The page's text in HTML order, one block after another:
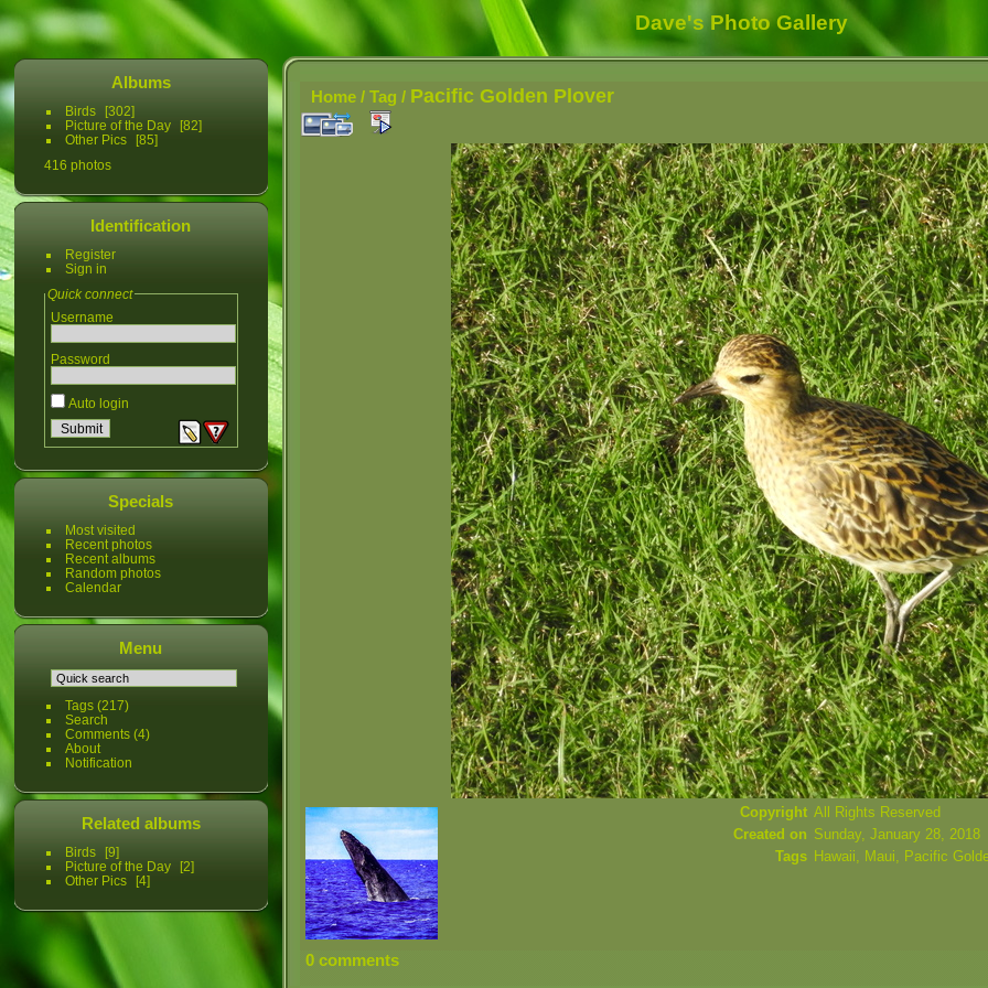
Dave's Photo Gallery
Albums
Birds
302
Picture of the Day
82
Other Pics
85
416 photos
Identification
Register
Sign in
Quick connect
Username
Password
Auto login
Specials
Most visited
Recent photos
Recent albums
Random photos
Calendar
Menu
Tags(217)
Search
Comments(4)
About
Notification
Related albums
Birds
9
Picture of the Day
2
Other Pics
4
Home / Tag / Pacific Golden Plover
Copyright All Rights Reserved
Created on Sunday, January 28, 2018
Tags Hawaii Maui Pacific
0 comments